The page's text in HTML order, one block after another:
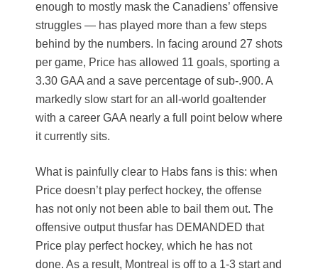
enough to mostly mask the Canadiens’ offensive
struggles — has played more than a few steps
behind by the numbers. In facing around 27 shots
per game, Price has allowed 11 goals, sporting a
3.30 GAA and a save percentage of sub-.900. A
markedly slow start for an all-world goaltender
with a career GAA nearly a full point below where
it currently sits.
What is painfully clear to Habs fans is this: when
Price doesn’t play perfect hockey, the offense
has not only not been able to bail them out. The
offensive output thusfar has DEMANDED that
Price play perfect hockey, which he has not
done. As a result, Montreal is off to a 1-3 start and